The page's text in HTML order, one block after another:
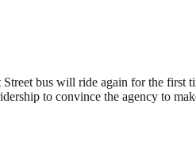
bus will ride again for the first
to convince the agency to